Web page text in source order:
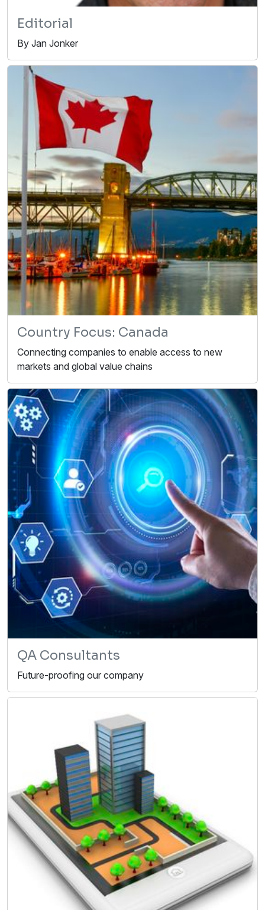
Editorial
By Jan Jonker
Country Focus: Canada
Connecting companies to enable access to new
markets and global value chains
QA Consultants
Future-proofing our company